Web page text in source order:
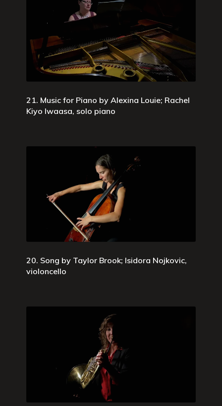
21. Music for Piano by Alexina Louie; Rachel
Kiyo Iwaasa, solo piano
20. Song by Taylor Brook; Isidora Nojkovic,
violoncello